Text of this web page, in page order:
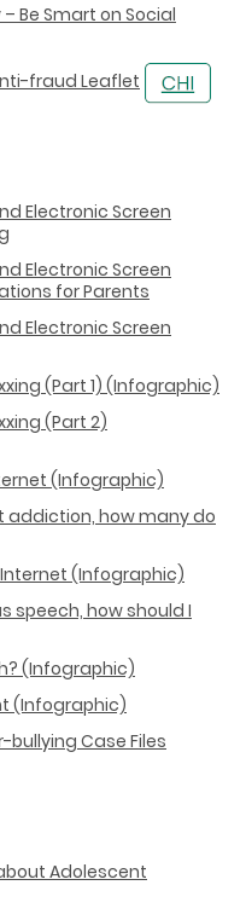
Be Smart on Social
fraud Leaflet
Electronic Screen
Electronic Screen
for Parents
Electronic Screen
(Part 1) (Infographic)
(Part 2)
(Infographic)
addiction, how many do
(Infographic)
speech, how should I
(Infographic)
(Infographic)
bullying Case Files
Adolescent